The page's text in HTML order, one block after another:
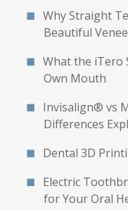
Why Straight
Beautiful
What the iTero
Own Mouth
Invisalign® vs
Differences
Dental 3D
Electric
for Your Oral